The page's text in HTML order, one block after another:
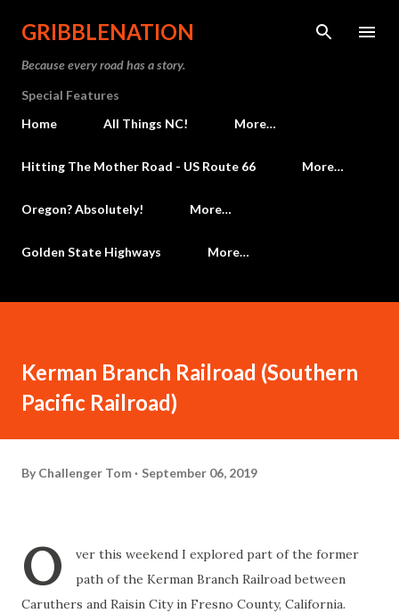
Skip to main content
GRIBBLENATION
Because every road has a story.
Special Features
Home
All Things NC! More…
Hitting The Mother Road - US Route 66 More…
Oregon? Absolutely! More…
Golden State Highways More…
Kerman Branch Railroad (Southern
Pacific Railroad)
By Challenger Tom September 06, 2019
O
ver this weekend I explored part of the former
path of the Kerman Branch Railroad between
Caruthers and Raisin City in Fresno County, California.